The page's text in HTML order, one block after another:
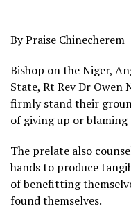
By Praise Chinecherem
Bishop on the Niger,
State, Rt Rev Dr Owen
firmly stand their
of giving up or blaming
The prelate also
hands to produce
of benefitting
found themselves.